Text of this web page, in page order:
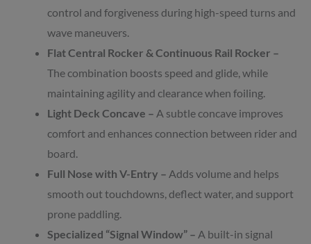
control and forgiveness during high-speed turns and
wave maneuvers.
Flat Central Rocker & Continuous Rail Rocker –
The combination boosts speed and glide, while
maintaining agility and clearance when foiling.
Light Deck Concave – A subtle concave improves
comfort and enhances connection between rider and
board.
Full Nose with V-Entry – Adds volume and helps
smooth out touchdowns, deflect water, and support
prone paddling.
Specialized “Signal Window” – A built-in signal